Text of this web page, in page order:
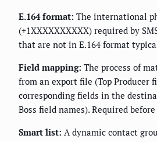
E.164 format: The international
(+1XXXXXXXXXX) required by
that are not in E.164 format
Field mapping: The process of
from an export file (Top Producer
corresponding fields in the
Boss field names). Required
Smart list: A dynamic contact